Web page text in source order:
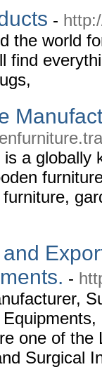
-
the world
find
a globally
-
one of
Surgical